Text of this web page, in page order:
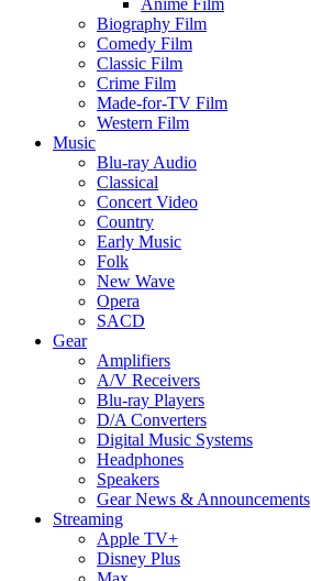
Anime Film
Biography Film
Comedy Film
Classic Film
Crime Film
Made-for-TV Film
Western Film
Music
Blu-ray Audio
Classical
Concert Video
Country
Early Music
Folk
New Wave
Opera
SACD
Gear
Amplifiers
A/V Receivers
Blu-ray Players
D/A Converters
Digital Music Systems
Headphones
Speakers
Gear News & Announcements
Streaming
Apple TV+
Disney Plus